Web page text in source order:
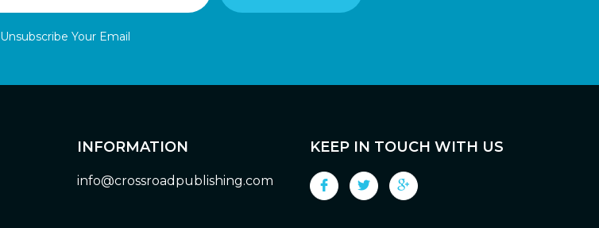
Unsubscribe Your Email
INFORMATION
info@crossroadpublishing.com
KEEP IN TOUCH WITH US